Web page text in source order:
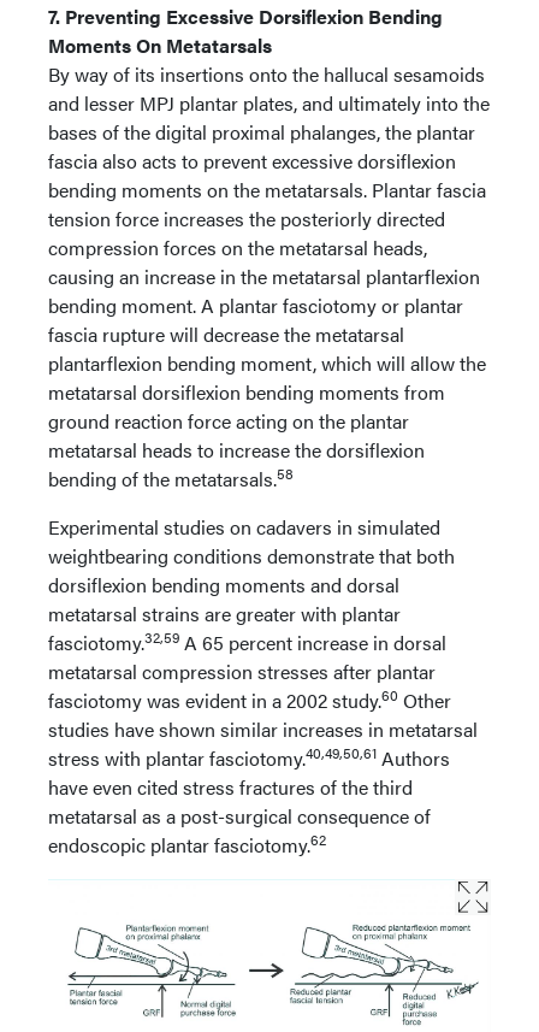
7. Preventing Excessive Dorsiflexion Bending
Moments On Metatarsals
By way of its insertions onto the hallucal sesamoids
and lesser MPJ plantar plates, and ultimately into the
bases of the digital proximal phalanges, the plantar
fascia also acts to prevent excessive dorsiflexion
bending moments on the metatarsals. Plantar fascia
tension force increases the posteriorly directed
compression forces on the metatarsal heads,
causing an increase in the metatarsal plantarflexion
bending moment. A plantar fasciotomy or plantar
fascia rupture will decrease the metatarsal
plantarflexion bending moment, which will allow the
metatarsal dorsiflexion bending moments from
ground reaction force acting on the plantar
metatarsal heads to increase the dorsiflexion
bending of the metatarsals.58
Experimental studies on cadavers in simulated
weightbearing conditions demonstrate that both
dorsiflexion bending moments and dorsal
metatarsal strains are greater with plantar
fasciotomy.32,59 A 65 percent increase in dorsal
metatarsal compression stresses after plantar
fasciotomy was evident in a 2002 study.60 Other
studies have shown similar increases in metatarsal
stress with plantar fasciotomy.40,49,50,61 Authors
have even cited stress fractures of the third
metatarsal as a post-surgical consequence of
endoscopic plantar fasciotomy.62